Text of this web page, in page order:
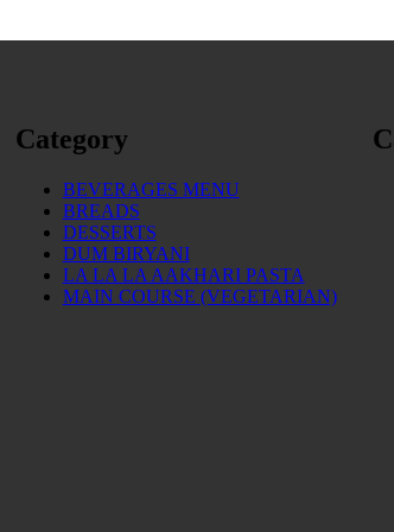
Category
BEVERAGES MENU
BREADS
DESSERTS
DUM BIRYANI
LA LA LA AAKHARI PASTA
MAIN COURSE (VEGETARIAN)